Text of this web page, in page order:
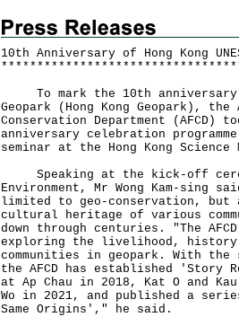
10th Anniversary of Hong Kong
* * * * * * * * * * * * * * * * * * * * * * * * * * * * * * * * *
To mark the 10th anniversary of
Geopark (Hong Kong Geopark),
Conservation Department (AFCD)
anniversary celebration
seminar at the Hong Kong Science
Speaking at the kick-off
Environment, Mr Wong Kam-sing
limited to geo-conservation, but
cultural heritage of various
down through centuries. "The
exploring the livelihood,
communities in geopark. With
the AFCD has established 'Story
at Ap Chau in 2018, Kat O and
Wo in 2021, and published a
Same Origins'," he said.